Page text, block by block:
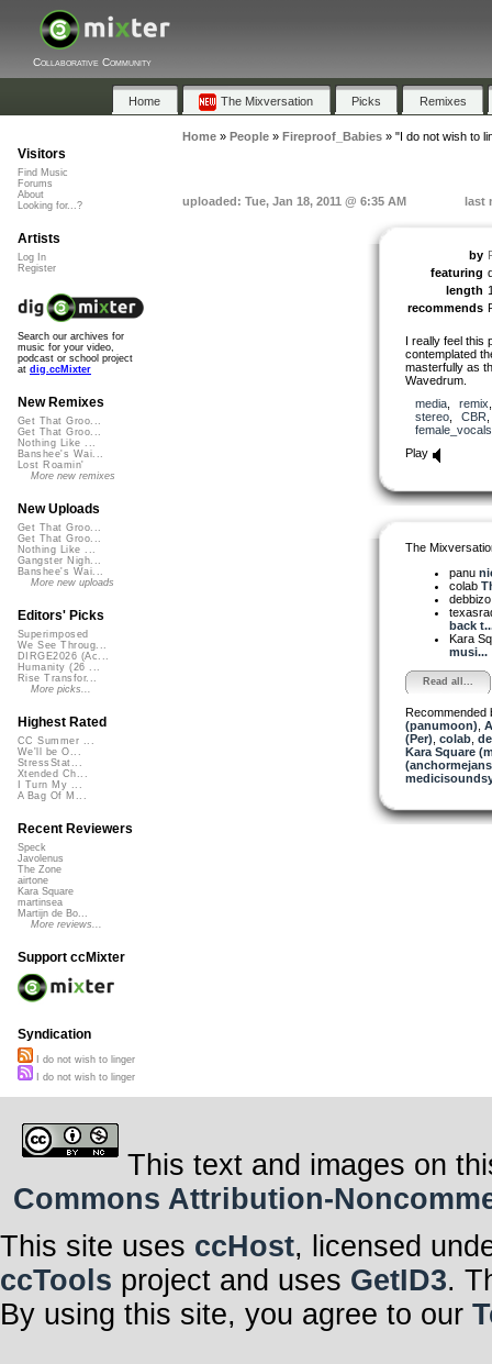
Collaborative Community
Home The Mixversation Picks Remixes
Home» People» Fireproof_Babies» "I do not wish to
uploaded: Tue, Jan 18, 2011 @ 6:35 AM last
by
featuring
length
recommends
I really feel this
contemplated
masterfully as
Wavedrum.
media, remix
stereo, CBR
female_vocals
Play
The
panu
colab
back
Kara
musi...
Read all...
Recommended
(panumoon)
(Per) colab,
Kara Square
Visitors
Find Music
Forums
About
Looking for...?
Artists
Log In
Register
Search our archives for
music for your video,
podcast or school project
at dig.ccMixter
New Remixes
Get That Groo...
Get That Groo...
Nothing Like ...
Banshee's Wai...
Lost Roamin'
More new remixes
New Uploads
Get That Groo...
Get That Groo...
Nothing Like ...
Gangster Nigh...
Banshee's Wai...
More new uploads
Editors' Picks
Superimposed
We See Throug...
DIRGE2026 (Ac...
Humanity (26 ...
Rise Transfor...
More picks...
Highest Rated
CC Summer ...
We'll be O...
StressStat...
Xtended Ch...
I Turn My ...
A Bag Of M...
Recent Reviewers
Speck
Javolenus
The Zone
airtone
Kara Square
martinsea
Martijn de Bo...
More reviews...
Support ccMixter
Syndication
I do not wish to linger
I do not wish to linger
This text and images on
Commons Attribution-
This site uses ccHost, licensed
ccTools project and uses GetID3.
By using this site, you agree to our